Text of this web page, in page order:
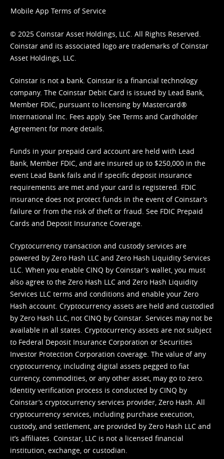
Mobile App Terms of Service
© 2025 Coinstar Asset Holdings, LLC. All Rights Reserved.
Coinstar and its associated logo are trademarks of Coinstar
Asset Holdings, LLC.
Coinstar is not a bank. Coinstar is a financial technology
company. The Coinstar Debit Card is issued by Lead Bank,
Member FDIC, pursuant to licensing by Mastercard®
International Inc. Fees apply. See Terms and Cardholder
Agreement for more details.
Funds in your prepaid card account are held with Lead
Bank, Member FDIC, and are insured up to $250,000 in the
event Lead Bank fails and if specific deposit insurance
requirements are met and your card is registered. FDIC
insurance does not protect funds in the event of Coinstar’s
failure or from the risk of theft or fraud. See FDIC Prepaid
Cards and Deposit Insurance Coverage.
Cryptocurrency transaction and custody services are
powered by Zero Hash LLC and Zero Hash Liquidity Services
LLC. When you enable CINQ by Coinstar's wallet, you must
also agree to the Zero Hash LLC and Zero Hash Liquidity
Services LLC terms and conditions and enable your Zero
Hash account. Cryptocurrency assets are held and custodied
by Zero Hash LLC, not CINQ by Coinstar. Services may not be
available in all states. Cryptocurrency assets are not subject
to Federal Deposit Insurance Corporation or Securities
Investor Protection Corporation coverage. The value of any
cryptocurrency, including digital assets pegged to fiat
currency, commodities, or any other asset, may go to zero.
Identity verification process is conducted by CINQ by
Coinstar’s cryptocurrency services provider, Zero Hash. All
cryptocurrency services, including purchase execution,
custody, and settlement, are provided by Zero Hash LLC and
it’s affiliates. Coinstar, LLC is not a licensed financial
institution, exchange, or custodian.